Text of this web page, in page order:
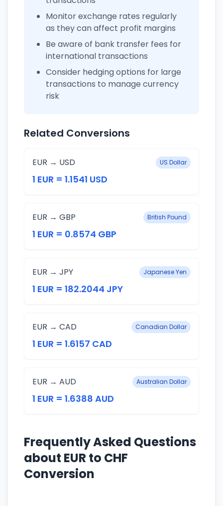
Monitor exchange rates regularly
as they can affect profit margins
Be aware of bank transfer fees for
international transactions
Consider hedging options for large
transactions to manage currency
risk
Related Conversions
EUR → USD US Dollar
1 EUR = 1.1541 USD
EUR → GBP British Pound
1 EUR = 0.8574 GBP
EUR → JPY Japanese Yen
1 EUR = 182.2044 JPY
EUR → CAD Canadian Dollar
1 EUR = 1.6157 CAD
EUR → AUD Australian Dollar
1 EUR = 1.6388 AUD
Frequently Asked Questions
about EUR to CHF
Conversion